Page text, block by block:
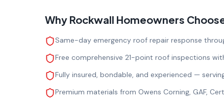
Why Rockwall Homeowners
Same-day emergency roof repair response
Free comprehensive 21-point roof inspections
Fully insured, bondable, and experienced —
Premium materials from Owens Corning, GAF,